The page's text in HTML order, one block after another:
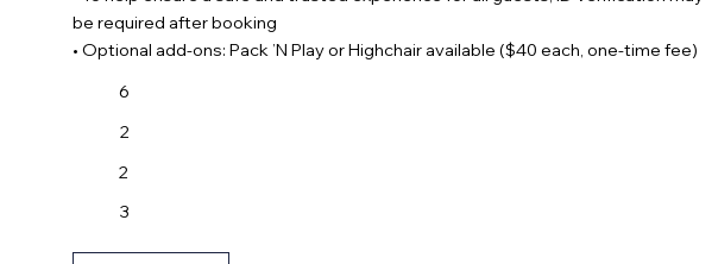
be required after booking
• Optional add-ons: Pack ’N Play or Highchair available ($40 each, one-time fee)
6
2
2
3